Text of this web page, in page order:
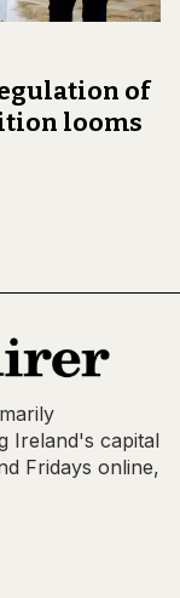
of
looms
Ireland's capital
Fridays online,